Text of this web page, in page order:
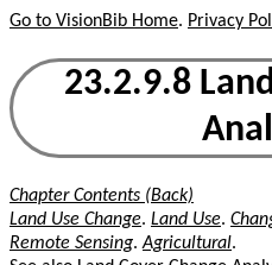
Go to VisionBib Home. Privacy
23.2.9.8
Chapter Contents (Back)
Land Use Change. Land Use.
Remote Sensing.Agricultural.